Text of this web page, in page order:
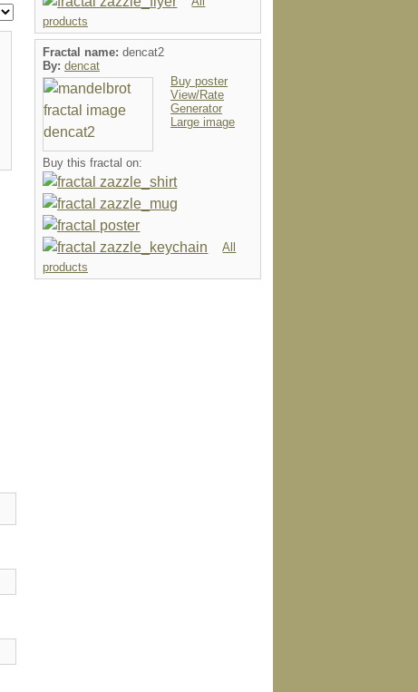
products
Fractal name: dencat2
By: dencat
Buy poster
View/Rate
Generator
Large image
Buy this fractal on:
All
products